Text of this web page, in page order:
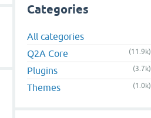
Categories
All categories
Q2A Core
(11.9k)
Plugins (3.7k)
Themes (1.0k)